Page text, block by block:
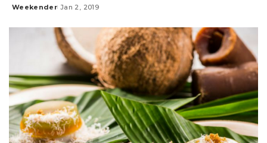
Posted
Weekender Jan 2, 2019